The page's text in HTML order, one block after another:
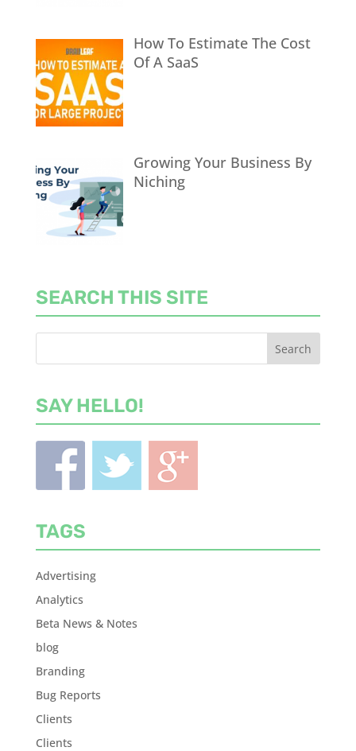
How To Estimate The Cost
Of A SaaS
Growing Your Business By
Niching
SEARCH THIS SITE
SAY HELLO!
TAGS
Advertising
Analytics
Beta News & Notes
blog
Branding
Bug Reports
Clients
Clients